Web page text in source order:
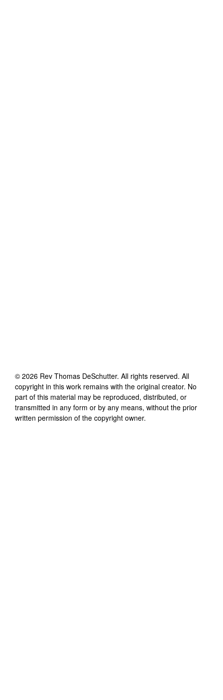
© 2026 Rev Thomas DeSchutter. All rights reserved. All
copyright in this work remains with the original creator. No
part of this material may be reproduced, distributed, or
transmitted in any form or by any means, without the prior
written permission of the copyright owner.